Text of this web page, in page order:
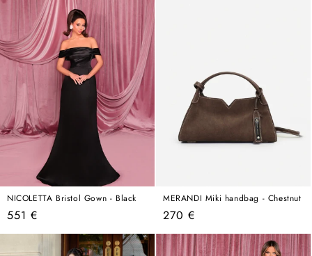
NICOLETTA Bristol Gown - Black
Regular
price
551 €
MERANDI Miki handbag - Chestnut
Regular
price
270 €